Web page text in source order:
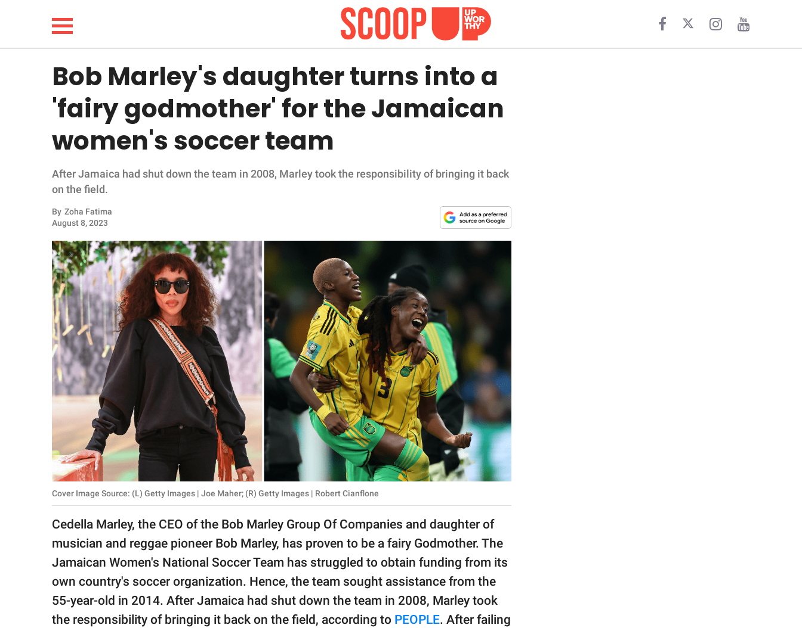
LIFESTYLE
FUNNY
WHOLESOME
INSPIRING
ANIMALS
RELATIONSHIPS
PARENTING
SCIENCE AND
NATURE
Privacy Policy
SCOOP UPWORTHY is
GOOD Worldwide Inc.
All Rights Reserved.
Bob Marley's daughter turns into a
'fairy godmother' for the Jamaican
women's soccer team
After Jamaica had shut down the team in 2008, Marley took the responsibility of bringing it back
on the field.
By Zoha Fatima
August 8, 2023
Cover Image Source: (L) Getty Images | Joe Maher; (R) Getty Images | Robert Cianflone
Cedella Marley, the CEO of the Bob Marley Group Of Companies and daughter of
musician and reggae pioneer Bob Marley, has proven to be a fairy Godmother. The
Jamaican Women's National Soccer Team has struggled to obtain funding from its
own country's soccer organization. Hence, the team sought assistance from the
55-year-old in 2014. After Jamaica had shut down the team in 2008, Marley took
the responsibility of bringing it back on the field, according to PEOPLE. After failing